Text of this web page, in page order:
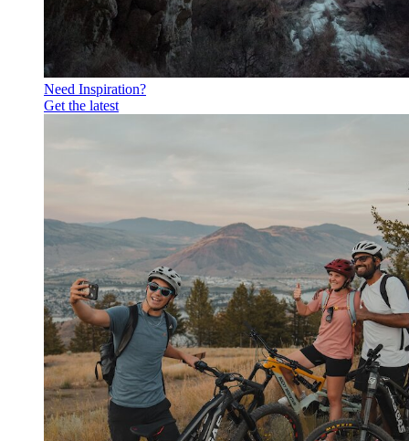
Need Inspiration?
Get the latest